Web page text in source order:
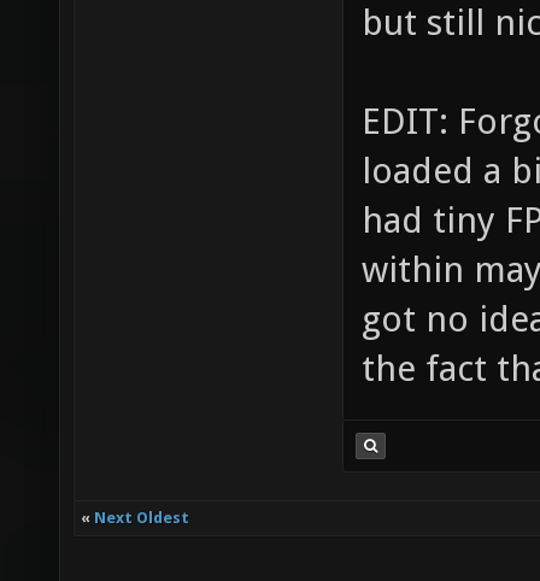
but still
EDIT:
loaded a
had tiny
within
got no
the fact
« Next Oldest